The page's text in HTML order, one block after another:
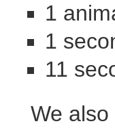
1
1
11
We